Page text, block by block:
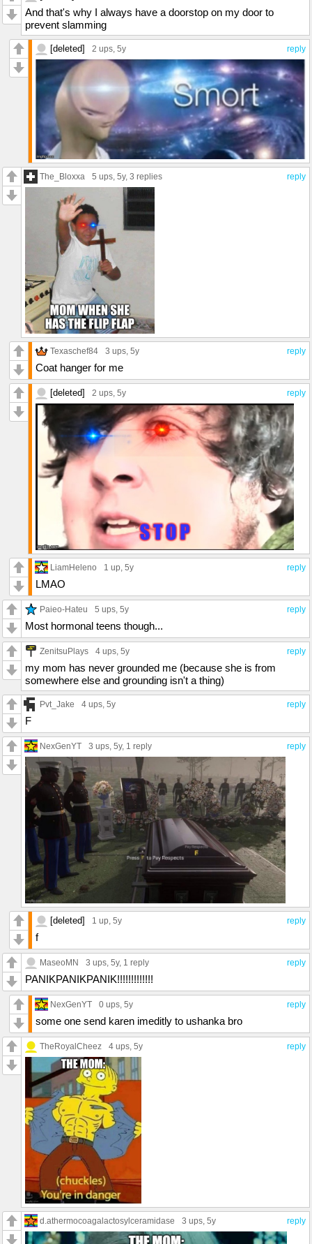
And that's why I always have a doorstop on my door to
prevent slamming
reply
[deleted] 2 ups, 5y
reply
The_Bloxxa 5 ups , 5y, 3 replies
reply
Texaschef84 3 ups , 5y
Coat hanger for me
reply
[deleted] 2 ups , 5y
reply
LiamHeleno 1 up , 5y
LMAO
reply
Paieo-Hateu 5 ups , 5y
Most hormonal teens though...
reply
ZenitsuPlays 4 ups , 5y
my mom has never grounded me (because she is from
somewhere else and grounding isn't a thing)
reply
Pvt_Jake 4 ups , 5y
F
reply
NexGenYT 3 ups , 5y, 1 reply
reply
[deleted] 1 up , 5y
f
reply
MaseoMN 3 ups , 5y, 1 reply
PANIKPANIKPANIK!!!!!!!!!!!!!
reply
NexGenYT 0 ups , 5y
some one send karen imeditly to ushanka bro
reply
TheRoyalCheez 4 ups , 5y
reply
d.athermocoagalactosylceramidase 3 ups , 5y